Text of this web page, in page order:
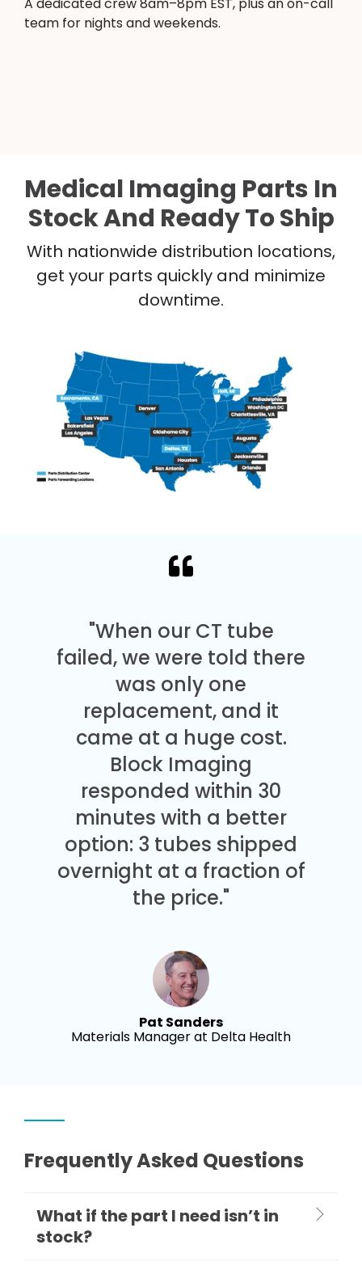
team for nights and weekends.
Medical Imaging Parts In
Stock And Ready To Ship
With nationwide distribution locations,
get your parts quickly and minimize
downtime.
"When our CT tube
failed, we were told there
was only one
replacement, and it
came at a huge cost.
Block Imaging
responded within 30
minutes with a better
option: 3 tubes shipped
overnight at a fraction of
the price."
Pat Sanders
Materials Manager at Delta Health
Frequently Asked Questions
What if the part I need isn’t in
stock?